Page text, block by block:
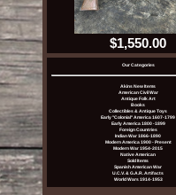
$1,550.00
Our Categories
Akins New Items
American Civil War
Antique Folk Art
Books
Collectibles & Antique Toys
Early "Colonial" America 1607-1799
Early America 1800 -1899
Foreign Countries
Indian War 1866-1890
Modern America 1900 - Present
Modern War 1954-2015
Native American
Sold Items
Spanish American War
U.C.V. & G.A.R. Artifacts
World Wars 1914-1953